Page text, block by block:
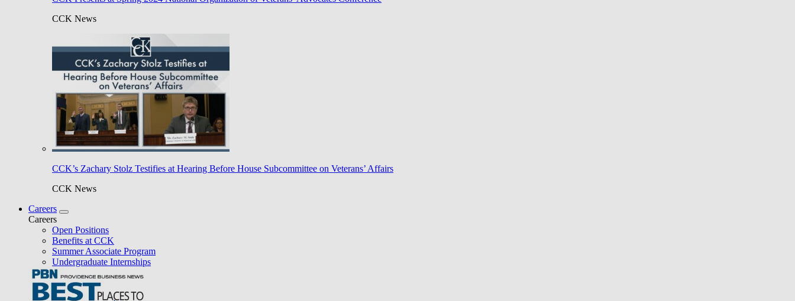
CCK News
CCK’s Zachary Stolz Testifies at Hearing Before House Subcommittee on Veterans’ Affairs
CCK News
Careers
Careers
Open Positions
Benefits at CCK
Summer Associate Program
Undergraduate Internships